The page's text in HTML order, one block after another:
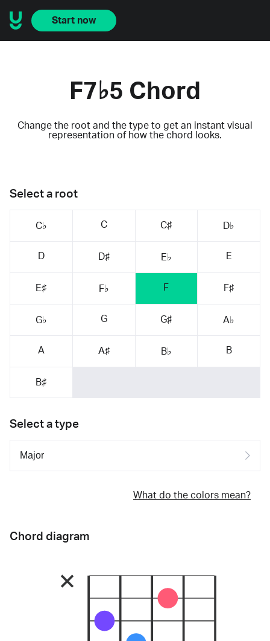
Start now
F7♭5 Chord
Change the root and the type to get an instant visual
representation of how the chord looks.
Select a root
C♭ C C♯ D♭
D D♯ E♭ E
E♯ F♭ F F♯
G♭ G G♯ A♭
A A♯ B♭ B
B♯
Select a type
What do the colors mean?
Chord diagram